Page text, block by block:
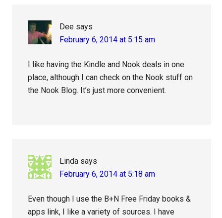
Dee says
February 6, 2014 at 5:15 am
I like having the Kindle and Nook deals in one
place, although I can check on the Nook stuff on
the Nook Blog. It’s just more convenient.
Linda says
February 6, 2014 at 5:18 am
Even though I use the B+N Free Friday books &
apps link, I like a variety of sources. I have